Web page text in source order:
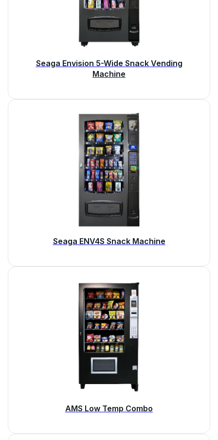
Seaga Envision 5-Wide Snack Vending
Machine
Seaga ENV4S Snack Machine
AMS Low Temp Combo